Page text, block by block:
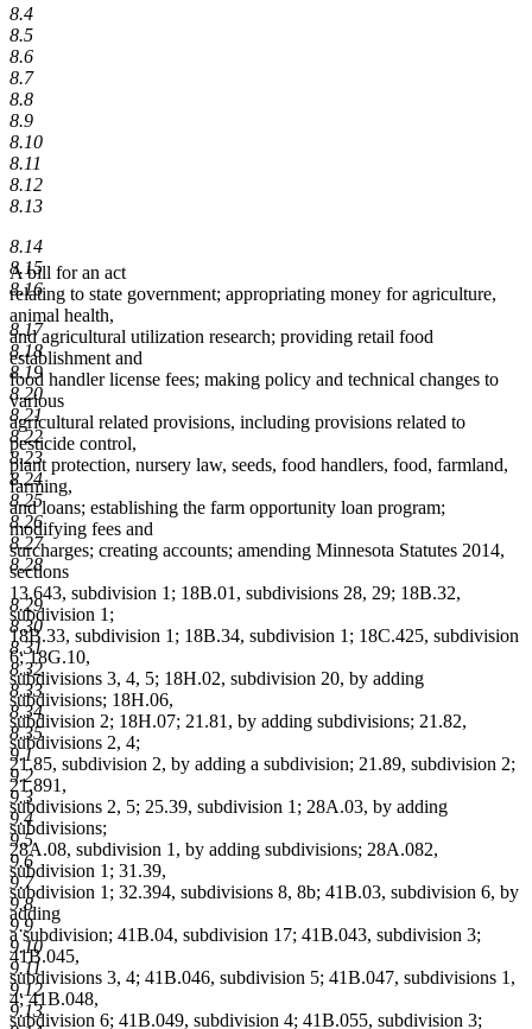
8.4
8.5
8.6
8.7
8.8
8.9
8.10
8.11
8.12
8.13
8.14
8.15
8.16
8.17
8.18
8.19
8.20
8.21
8.22
8.23
8.24
8.25
8.26
8.27
8.28
8.29
8.30
8.31
8.32
8.33
8.34
8.35
9.1
9.2
9.3
9.4
9.5
9.6
9.7
9.8
9.9
9.10
9.11
9.12
9.13
A bill for an act
relating to state government; appropriating money for agriculture,
animal health,
and agricultural utilization research; providing retail food
establishment and
food handler license fees; making policy and technical changes to
various
agricultural related provisions, including provisions related to
pesticide control,
plant protection, nursery law, seeds, food handlers, food, farmland,
farming,
and loans; establishing the farm opportunity loan program;
modifying fees and
surcharges; creating accounts; amending Minnesota Statutes 2014,
sections
13.643, subdivision 1; 18B.01, subdivisions 28, 29; 18B.32,
subdivision 1;
18B.33, subdivision 1; 18B.34, subdivision 1; 18C.425, subdivision
6; 18G.10,
subdivisions 3, 4, 5; 18H.02, subdivision 20, by adding
subdivisions; 18H.06,
subdivision 2; 18H.07; 21.81, by adding subdivisions; 21.82,
subdivisions 2, 4;
21.85, subdivision 2, by adding a subdivision; 21.89, subdivision 2;
21.891,
subdivisions 2, 5; 25.39, subdivision 1; 28A.03, by adding
subdivisions;
28A.08, subdivision 1, by adding subdivisions; 28A.082,
subdivision 1; 31.39,
subdivision 1; 32.394, subdivisions 8, 8b; 41B.03, subdivision 6, by
adding
a subdivision; 41B.04, subdivision 17; 41B.043, subdivision 3;
41B.045,
subdivisions 3, 4; 41B.046, subdivision 5; 41B.047, subdivisions 1,
4; 41B.048,
subdivision 6; 41B.049, subdivision 4; 41B.055, subdivision 3;